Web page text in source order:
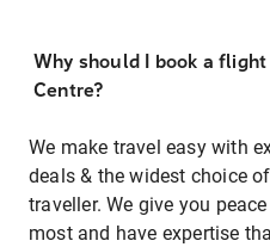
Why should I book a
Centre?
We make travel easy with
deals & the widest choice
traveller. We give you
most and have expertise